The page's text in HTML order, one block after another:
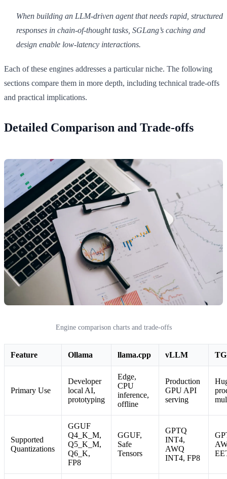
When building an LLM-driven agent that needs rapid, structured
responses in chain-of-thought tasks, SGLang’s caching and
design enable low-latency interactions.
Each of these engines addresses a particular niche. The following
sections compare them in more depth, including technical trade-offs
and practical implications.
Detailed Comparison and Trade-offs
Engine comparison charts and trade-offs
Feature Ollama llama.cpp vLLM
Primary Use
Developer
local AI,
prototyping
Edge,
CPU
inference,
offline
Production
GPU API
serving
Supported
Quantizations
GGUF
Q4_K_M,
Q5_K_M,
Q6_K,
FP8
GGUF,
Safe
Tensors
GPTQ
INT4,
AWQ
INT4, FP8